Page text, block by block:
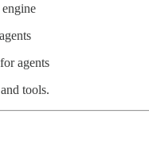
agents
tools.